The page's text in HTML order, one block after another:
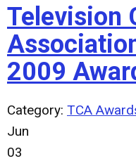
Television
2009
Category: TCA
Jun
03